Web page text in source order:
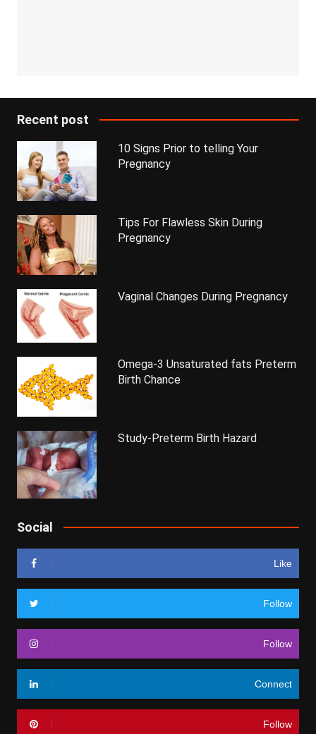
Recent post
10 Signs Prior to telling Your
Pregnancy
Tips For Flawless Skin During
Pregnancy
Vaginal Changes During Pregnancy
Omega-3 Unsaturated fats Preterm
Birth Chance
Study-Preterm Birth Hazard
Social
Like
Follow
Follow
Connect
Follow